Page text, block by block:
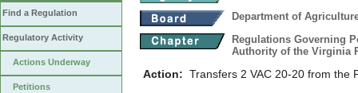
Find a Regulation
Regulatory Activity
Actions Underway
Petitions
Department of
Regulations Governing
Authority of the Virginia
Action: Transfers 2 VAC 20-20 from the